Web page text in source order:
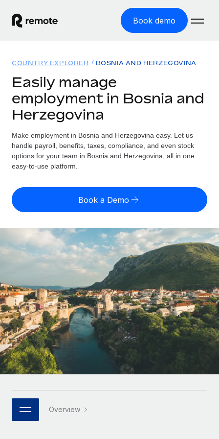
Book demo
GLOBAL EMPLOYMENT
Global Payroll
Employer of Record
Expand globally with zero entity cost
Contractor Management
PEO
Outsource complex employment tasks
INFRASTRUCTURE
Remote Embedded
Seamlessly integrate HR into workflows
Platform
Built-in core HR functions for your team
Connect
Integrations
Streamline processes with essential business tools
Solutions
GLOBAL COVERAGE
Country Explorer
Find global employment support by country
US State Explorer
Compare Remote
GROWTH STAGE
Startups
Agile global HR & payroll solutions for growing
companies
Mid-market
Expand teams with tailored HR solutions
Enterprise
Global HR for large businesses
Strategic technology partners
Flexibly embed global HR into your platform
Become a partner
Resources
TOOLS & CALCULATORS
Misclassification risk calculator
Contractor payout calculator
Explore currency options and payout speeds for global
contractors
Research & Guides
Case studies
HR Glossary
Checklists & Templates
Webinars
Events
Pricing
English (United States)
English
Nederlands
Français
Deutsch
Español
Italiano
Português (Portugal)
中文（简体）
Login
COUNTRY EXPLORER BOSNIA AND HERZEGOVINA
Easily manage
employment in Bosnia and
Herzegovina
Make employment in Bosnia and Herzegovina easy. Let us
handle payroll, benefits, taxes, compliance, and even stock
options for your team in Bosnia and Herzegovina, all in one
easy-to-use platform.
Book a Demo
Overview